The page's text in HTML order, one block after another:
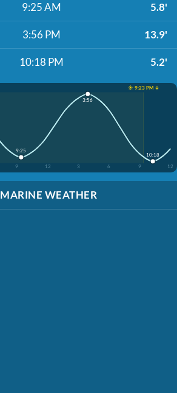
9:25 AM 5.8'
3:56 PM 13.9'
10:18 PM 5.2'
☀️ 9:23 PM ↓
9 12 3 6 9 12
9:25
3:56
10:18
MARINE WEATHER